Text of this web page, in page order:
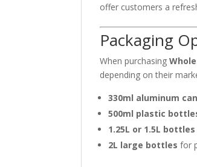
offer customers a
Packaging
When purchasing
depending on their
330ml aluminum
500ml plastic
1.25L or 1.5L bottles
2L large bottles for